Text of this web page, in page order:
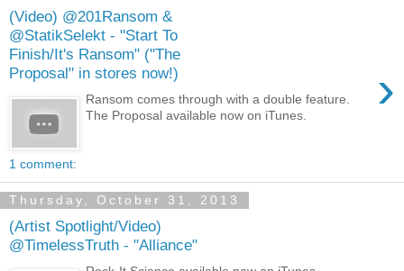
(Video) @201Ransom &
@StatikSelekt - "Start To
Finish/It's Ransom" ("The
Proposal" in stores now!)
›
Ransom comes through with a double feature.
The Proposal available now on iTunes.
1 comment:
Thursday, October 31, 2013
(Artist Spotlight/Video)
@TimelessTruth - "Alliance"